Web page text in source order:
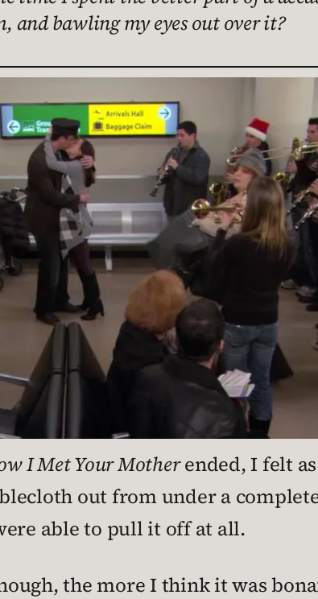
and bawling my eyes out over it?
I Met Your Motherended, I felt
out from under a
able to pull it off at all.
the more I think it was